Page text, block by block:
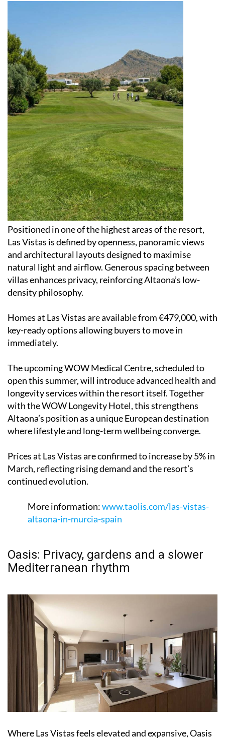
Positioned in one of the highest areas of the resort,
Las Vistas is defined by openness, panoramic views
and architectural layouts designed to maximise
natural light and airflow. Generous spacing between
villas enhances privacy, reinforcing Altaona’s low-
density philosophy.
Homes at Las Vistas are available from €479,000, with
key-ready options allowing buyers to move in
immediately.
The upcoming WOW Medical Centre, scheduled to
open this summer, will introduce advanced health and
longevity services within the resort itself. Together
with the WOW Longevity Hotel, this strengthens
Altaona’s position as a unique European destination
where lifestyle and long-term wellbeing converge.
Prices at Las Vistas are confirmed to increase by 5% in
March, reflecting rising demand and the resort’s
continued evolution.
More information:www.taolis.com/las-vistas-
altaona-in-murcia-spain
Oasis: Privacy, gardens and a slower
Mediterranean rhythm
Where Las Vistas feels elevated and expansive, Oasis